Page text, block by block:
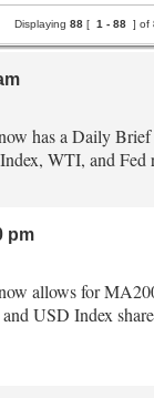
Displaying 88 [ 1 - 88 ] of
has a Daily
WTI, and Fed
pm
allows for
USD Index